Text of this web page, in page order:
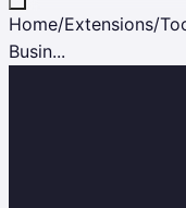
Home/Extensions/
Busin...